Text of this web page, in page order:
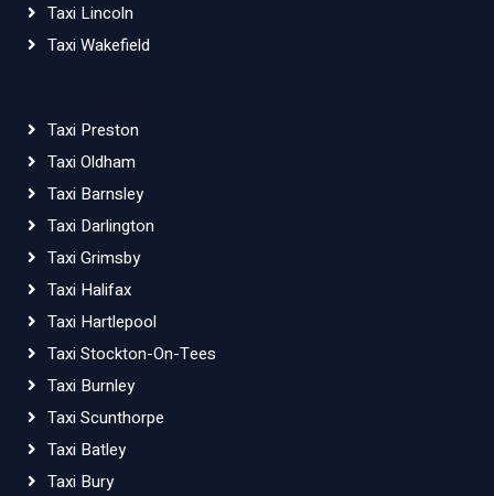
Taxi Lincoln
Taxi Wakefield
Taxi Preston
Taxi Oldham
Taxi Barnsley
Taxi Darlington
Taxi Grimsby
Taxi Halifax
Taxi Hartlepool
Taxi Stockton-On-Tees
Taxi Burnley
Taxi Scunthorpe
Taxi Batley
Taxi Bury